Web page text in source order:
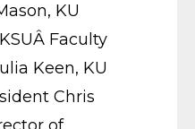
KU
Faculty
Keen, KU
Chris